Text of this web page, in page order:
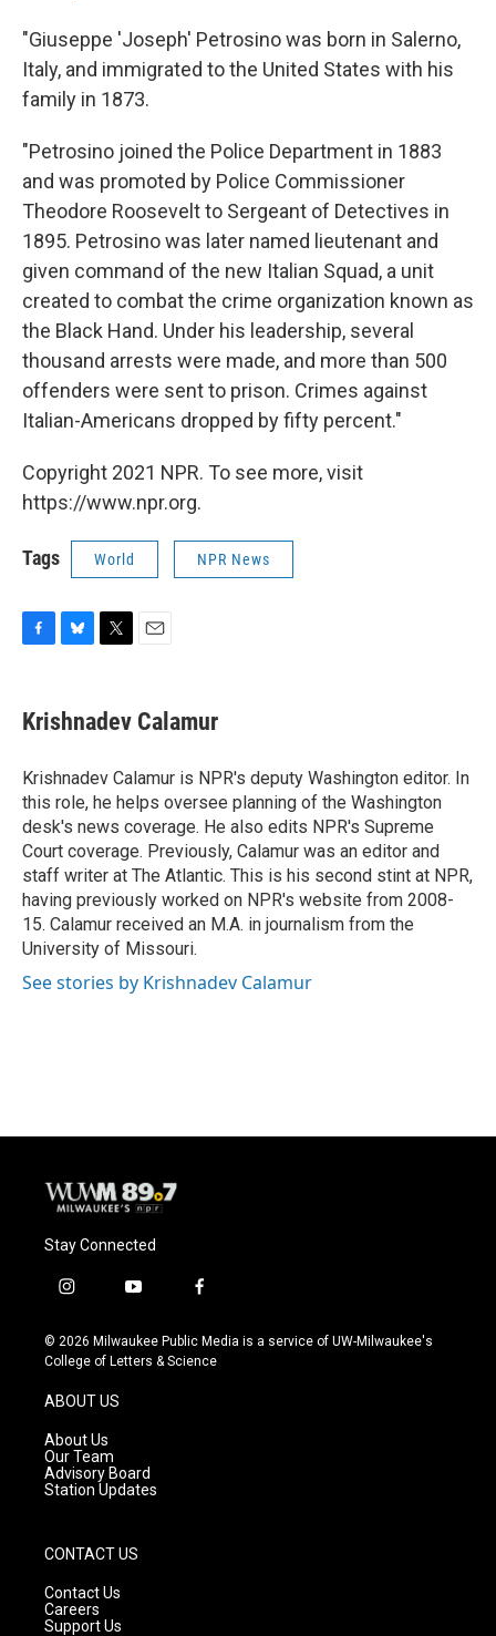
"Giuseppe 'Joseph' Petrosino was born in Salerno,
Italy, and immigrated to the United States with his
family in 1873.
"Petrosino joined the Police Department in 1883
and was promoted by Police Commissioner
Theodore Roosevelt to Sergeant of Detectives in
1895. Petrosino was later named lieutenant and
given command of the new Italian Squad, a unit
created to combat the crime organization known as
the Black Hand. Under his leadership, several
thousand arrests were made, and more than 500
offenders were sent to prison. Crimes against
Italian-Americans dropped by fifty percent."
Copyright 2021 NPR. To see more, visit
https://www.npr.org.
Tags World NPR News
e
b
o
k
e
s
y
t
t
r
i
l
Krishnadev Calamur
Krishnadev Calamur is NPR's deputy Washington editor. In
this role, he helps oversee planning of the Washington
desk's news coverage. He also edits NPR's Supreme
Court coverage. Previously, Calamur was an editor and
staff writer at The Atlantic. This is his second stint at NPR,
having previously worked on NPR's website from 2008-
15. Calamur received an M.A. in journalism from the
University of Missouri.
See stories by Krishnadev Calamur
Stay Connected
i
s
t
g
r
a
m
y
u
t
f
c
e
© 2026 Milwaukee Public Media is a service of UW-Milwaukee's
College of Letters & Science
ABOUT US
About Us
Our Team
Advisory Board
Station Updates
CONTACT US
Contact Us
Careers
Support Us